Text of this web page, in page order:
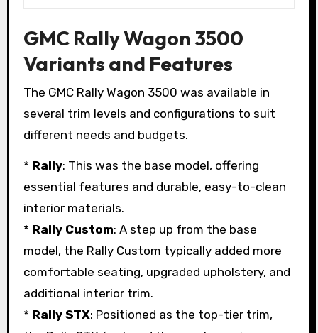
GMC Rally Wagon 3500
Variants and Features
The GMC Rally Wagon 3500 was available in
several trim levels and configurations to suit
different needs and budgets.
* Rally: This was the base model, offering
essential features and durable, easy-to-clean
interior materials.
* Rally Custom: A step up from the base
model, the Rally Custom typically added more
comfortable seating, upgraded upholstery, and
additional interior trim.
* Rally STX: Positioned as the top-tier trim,